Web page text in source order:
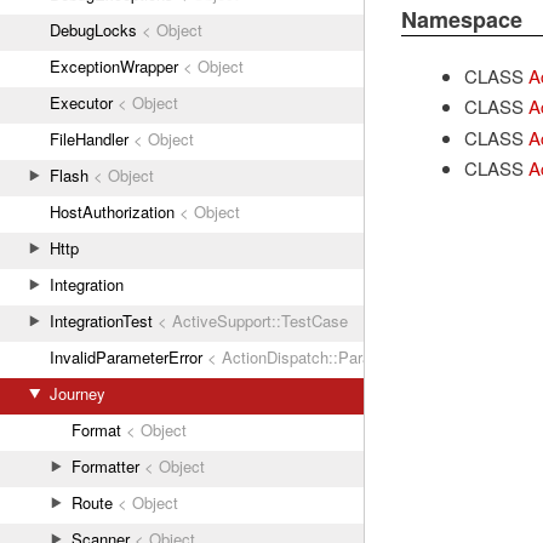
DebugLocks < Object
ExceptionWrapper< Object
Executor< Object
FileHandler< Object
Flash < Object
HostAuthorization < Object
Http
Integration
IntegrationTest < ActiveSupport::TestCase
InvalidParameterError< ActionDispatch::ParamError
Journey
Format < Object
Formatter< Object
Route < Object
Namespace
CLASS
CLASS
CLASS
CLASS